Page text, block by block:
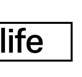
life